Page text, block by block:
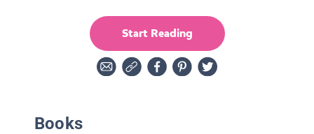
Start Reading
Books